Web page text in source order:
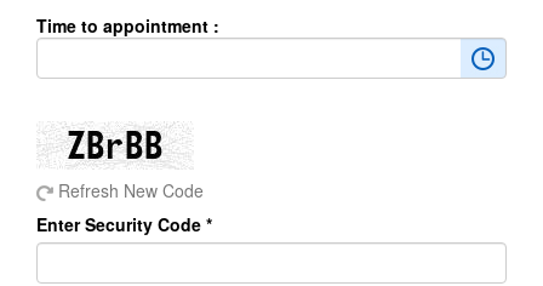
Time to appointment :
Refresh New Code
Enter Security Code *